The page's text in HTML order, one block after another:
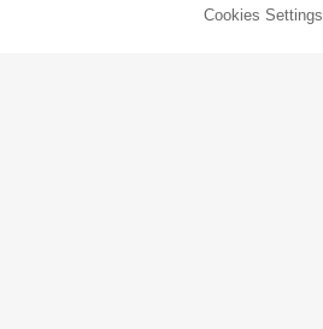
15% OFF!
Cookies Settings